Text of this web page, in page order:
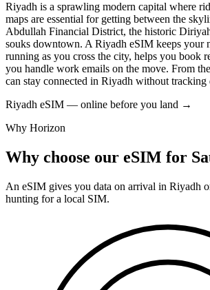
Riyadh is a sprawling modern capital where
maps are essential for getting between the
Abdullah Financial District, the historic
souks downtown. A Riyadh eSIM keeps your
running as you cross the city, helps you book
you handle work emails on the move. From
can stay connected in Riyadh without
Riyadh eSIM — online before you land →
Why Horizon
Why choose our eSIM for
An eSIM gives you data on arrival in Riyadh
hunting for a local SIM.